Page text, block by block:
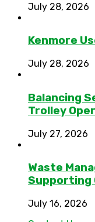
July 28, 2026
Kenmore
July 28, 2026
Balancing
Trolley
July 27, 2026
Waste
Supporting
July 16, 2026